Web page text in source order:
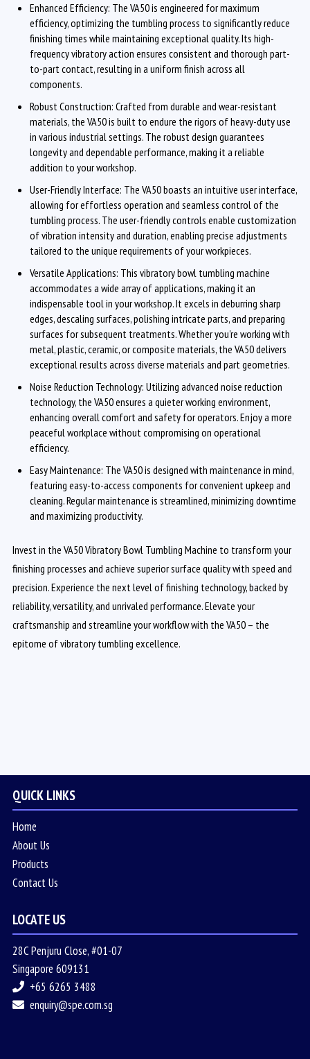
Enhanced Efficiency: The VA50 is engineered for maximum
efficiency, optimizing the tumbling process to significantly reduce
finishing times while maintaining exceptional quality. Its high-
frequency vibratory action ensures consistent and thorough part-
to-part contact, resulting in a uniform finish across all
components.
Robust Construction: Crafted from durable and wear-resistant
materials, the VA50 is built to endure the rigors of heavy-duty use
in various industrial settings. The robust design guarantees
longevity and dependable performance, making it a reliable
addition to your workshop.
User-Friendly Interface: The VA50 boasts an intuitive user interface,
allowing for effortless operation and seamless control of the
tumbling process. The user-friendly controls enable customization
of vibration intensity and duration, enabling precise adjustments
tailored to the unique requirements of your workpieces.
Versatile Applications: This vibratory bowl tumbling machine
accommodates a wide array of applications, making it an
indispensable tool in your workshop. It excels in deburring sharp
edges, descaling surfaces, polishing intricate parts, and preparing
surfaces for subsequent treatments. Whether you're working with
metal, plastic, ceramic, or composite materials, the VA50 delivers
exceptional results across diverse materials and part geometries.
Noise Reduction Technology: Utilizing advanced noise reduction
technology, the VA50 ensures a quieter working environment,
enhancing overall comfort and safety for operators. Enjoy a more
peaceful workplace without compromising on operational
efficiency.
Easy Maintenance: The VA50 is designed with maintenance in mind,
featuring easy-to-access components for convenient upkeep and
cleaning. Regular maintenance is streamlined, minimizing downtime
and maximizing productivity.
Invest in the VA50 Vibratory Bowl Tumbling Machine to transform your
finishing processes and achieve superior surface quality with speed and
precision. Experience the next level of finishing technology, backed by
reliability, versatility, and unrivaled performance. Elevate your
craftsmanship and streamline your workflow with the VA50 – the
epitome of vibratory tumbling excellence.
QUICK LINKS
Home
About Us
Products
Contact Us
LOCATE US
28C Penjuru Close, #01-07
Singapore 609131
+65 6265 3488
enquiry@spe.com.sg